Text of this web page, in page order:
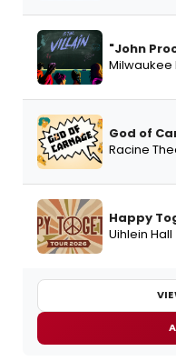
"John
Milwaukee
God of
Racine
Happy
Uihlein